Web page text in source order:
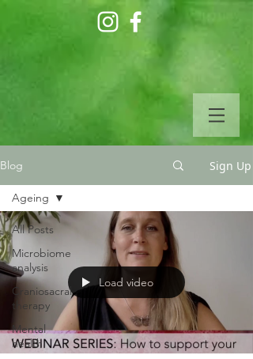
Blog Sign Up
All Posts
Microbiome
analysis
Craniosacral
therapy
Mental
health
Ageing
Load video